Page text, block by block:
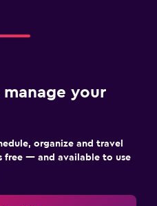
your
organize and travel
free — and available to use